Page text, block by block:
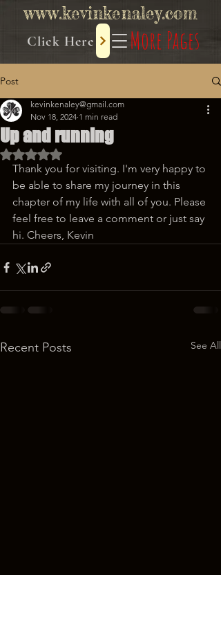
www.kevinkenaley.com
More Pages
Click Here
Post
Up and running
kevinkenaley@gmail.com
Nov 18, 2024 1 min read
Rated NaN out of 5 stars.
Thank you for visiting. I'm very happy to
be able to share my journey in this
chapter of my life with all of you. Please
feel free to leave a comment or just say
hi. Cheers, Kevin
Recent Posts See All